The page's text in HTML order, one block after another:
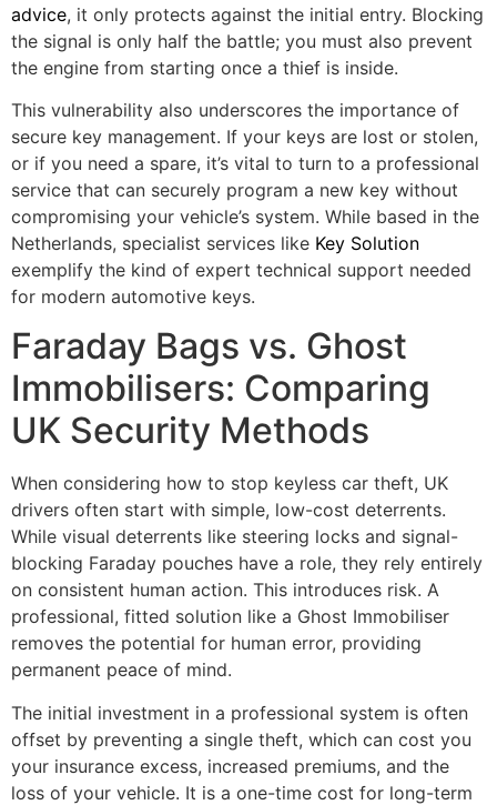
advice, it only protects against the initial entry. Blocking
the signal is only half the battle; you must also prevent
the engine from starting once a thief is inside.
This vulnerability also underscores the importance of
secure key management. If your keys are lost or stolen,
or if you need a spare, it’s vital to turn to a professional
service that can securely program a new key without
compromising your vehicle’s system. While based in the
Netherlands, specialist services like Key Solution
exemplify the kind of expert technical support needed
for modern automotive keys.
Faraday Bags vs. Ghost
Immobilisers: Comparing
UK Security Methods
When considering how to stop keyless car theft, UK
drivers often start with simple, low-cost deterrents.
While visual deterrents like steering locks and signal-
blocking Faraday pouches have a role, they rely entirely
on consistent human action. This introduces risk. A
professional, fitted solution like a Ghost Immobiliser
removes the potential for human error, providing
permanent peace of mind.
The initial investment in a professional system is often
offset by preventing a single theft, which can cost you
your insurance excess, increased premiums, and the
loss of your vehicle. It is a one-time cost for long-term